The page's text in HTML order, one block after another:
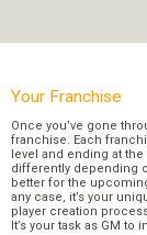
Your Franchise
Once you’ve gone
franchise. Each
level and ending at
differently depending
better for the
any case, it’s your
player creation
It’s your task as GM